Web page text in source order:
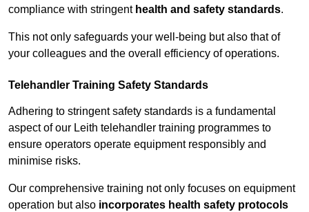
compliance with stringent health and safety standards.
This not only safeguards your well-being but also that of
your colleagues and the overall efficiency of operations.
Telehandler Training Safety Standards
Adhering to stringent safety standards is a fundamental
aspect of our Leith telehandler training programmes to
ensure operators operate equipment responsibly and
minimise risks.
Our comprehensive training not only focuses on equipment
operation but also incorporates health safety protocols